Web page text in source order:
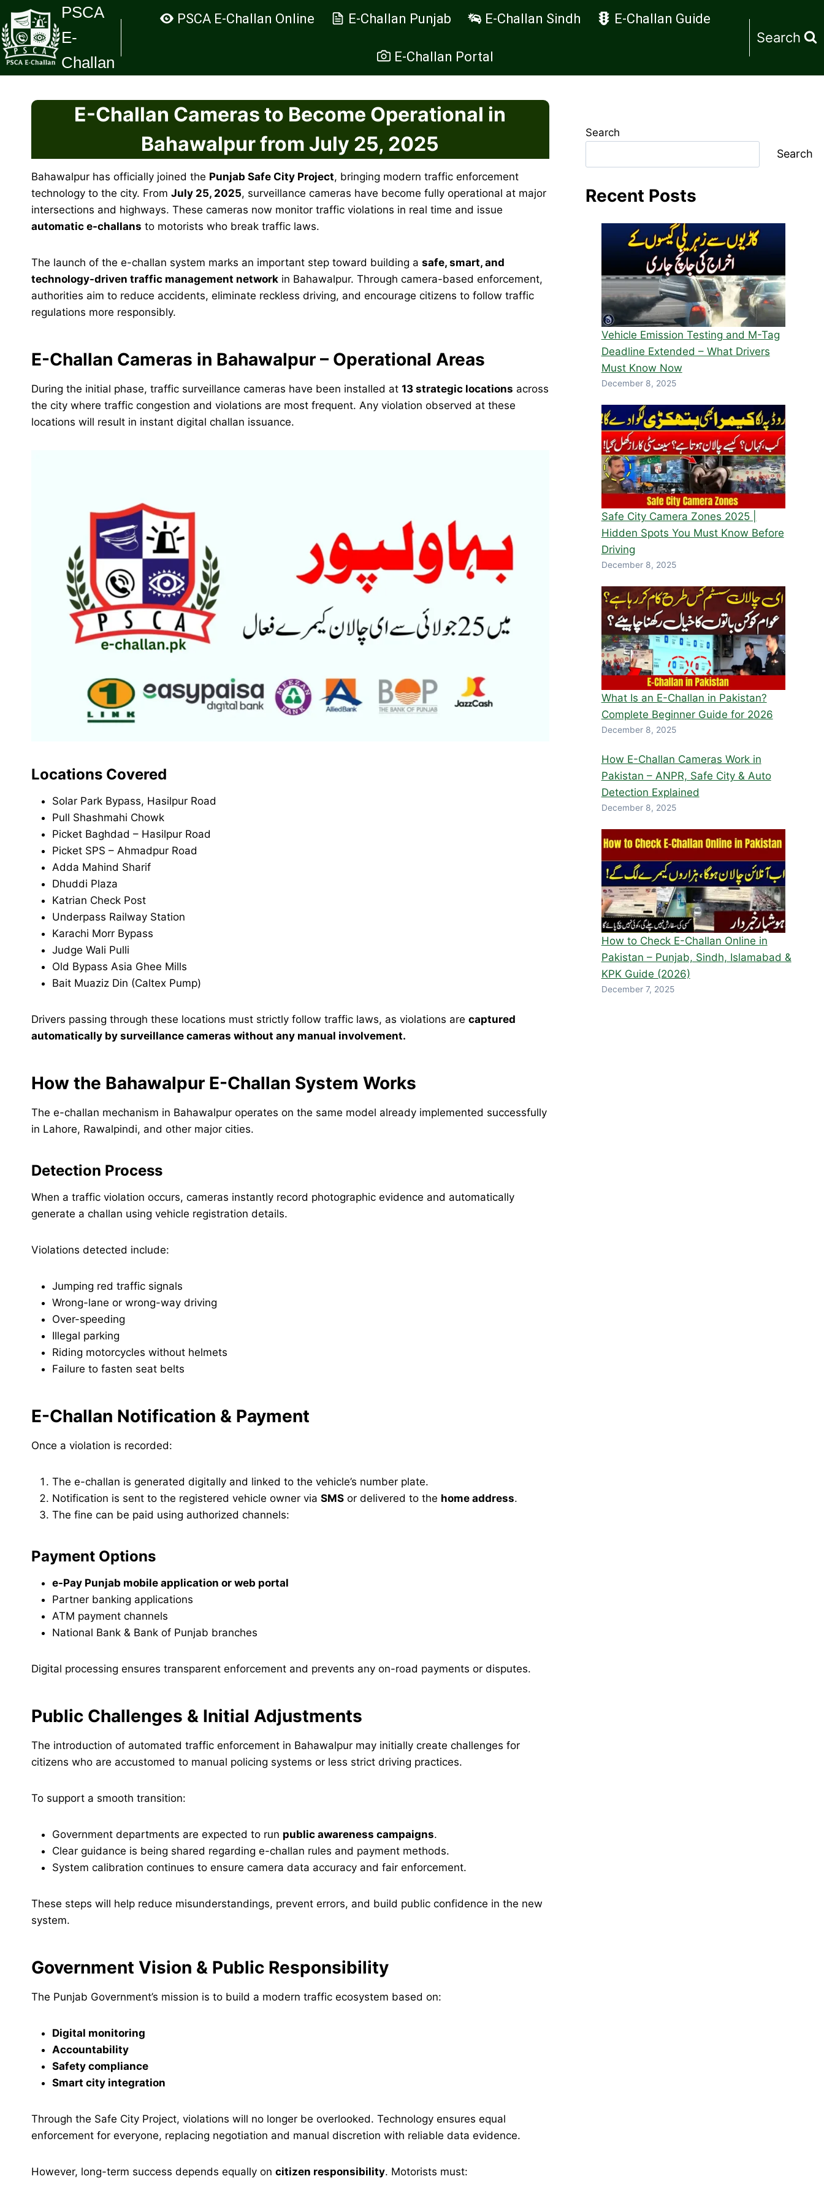
to
content
PSCA
E-
Challan
PSCA E-Challan Online E-Challan Punjab E-Challan Sindh E-Challan Guide
E-Challan Portal
Search
E-Challan Cameras to Become Operational in
Bahawalpur from July 25, 2025
Bahawalpur has officially joined the Punjab Safe City Project, bringing modern traffic enforcement
technology to the city. From July 25, 2025, surveillance cameras have become fully operational at major
intersections and highways. These cameras now monitor traffic violations in real time and issue
automatic e-challans to motorists who break traffic laws.
The launch of the e-challan system marks an important step toward building a safe, smart, and
technology-driven traffic management network in Bahawalpur. Through camera-based enforcement,
authorities aim to reduce accidents, eliminate reckless driving, and encourage citizens to follow traffic
regulations more responsibly.
E-Challan Cameras in Bahawalpur – Operational Areas
During the initial phase, traffic surveillance cameras have been installed at 13 strategic locations across
the city where traffic congestion and violations are most frequent. Any violation observed at these
locations will result in instant digital challan issuance.
Locations Covered
Solar Park Bypass, Hasilpur Road
Pull Shashmahi Chowk
Picket Baghdad – Hasilpur Road
Picket SPS – Ahmadpur Road
Adda Mahind Sharif
Dhuddi Plaza
Katrian Check Post
Underpass Railway Station
Karachi Morr Bypass
Judge Wali Pulli
Old Bypass Asia Ghee Mills
Bait Muaziz Din (Caltex Pump)
Drivers passing through these locations must strictly follow traffic laws, as violations are captured
automatically by surveillance cameras without any manual involvement.
How the Bahawalpur E-Challan System Works
The e-challan mechanism in Bahawalpur operates on the same model already implemented successfully
in Lahore, Rawalpindi, and other major cities.
Detection Process
When a traffic violation occurs, cameras instantly record photographic evidence and automatically
generate a challan using vehicle registration details.
Violations detected include:
Jumping red traffic signals
Wrong-lane or wrong-way driving
Over-speeding
Illegal parking
Riding motorcycles without helmets
Failure to fasten seat belts
E-Challan Notification & Payment
Once a violation is recorded:
The e-challan is generated digitally and linked to the vehicle’s number plate.
Notification is sent to the registered vehicle owner via SMS or delivered to the home address.
The fine can be paid using authorized channels:
Payment Options
e-Pay Punjab mobile application or web portal
Partner banking applications
ATM payment channels
National Bank & Bank of Punjab branches
Digital processing ensures transparent enforcement and prevents any on-road payments or disputes.
Public Challenges & Initial Adjustments
The introduction of automated traffic enforcement in Bahawalpur may initially create challenges for
citizens who are accustomed to manual policing systems or less strict driving practices.
To support a smooth transition:
Government departments are expected to run public awareness campaigns.
Clear guidance is being shared regarding e-challan rules and payment methods.
System calibration continues to ensure camera data accuracy and fair enforcement.
These steps will help reduce misunderstandings, prevent errors, and build public confidence in the new
system.
Government Vision & Public Responsibility
The Punjab Government’s mission is to build a modern traffic ecosystem based on:
Digital monitoring
Accountability
Safety compliance
Smart city integration
Through the Safe City Project, violations will no longer be overlooked. Technology ensures equal
enforcement for everyone, replacing negotiation and manual discretion with reliable data evidence.
However, long-term success depends equally on citizen responsibility. Motorists must:
Search
Search
Recent Posts
Vehicle Emission Testing and M-Tag
Deadline Extended – What Drivers
Must Know Now
December 8, 2025
Safe City Camera Zones 2025 |
Hidden Spots You Must Know Before
Driving
December 8, 2025
What Is an E-Challan in Pakistan?
Complete Beginner Guide for 2026
December 8, 2025
How E-Challan Cameras Work in
Pakistan – ANPR, Safe City & Auto
Detection Explained
December 8, 2025
How to Check E-Challan Online in
Pakistan – Punjab, Sindh, Islamabad &
KPK Guide (2026)
December 7, 2025